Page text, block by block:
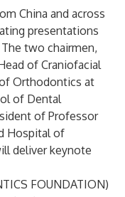
China and across
presentations
two chairmen,
of Craniofacial
Orthodontics at
of Dental
of Professor
Hospital of
deliver keynote
FOUNDATION)